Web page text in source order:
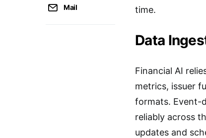
Mail
time.
Data
Financial AI
metrics, issuer
formats. Event-
reliably across
updates and